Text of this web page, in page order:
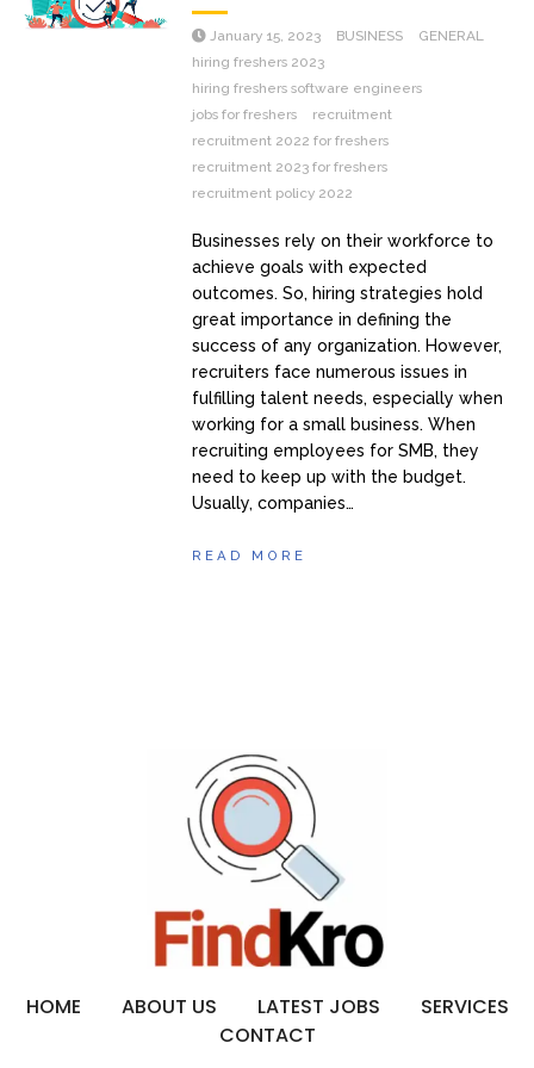
January 15, 2023 BUSINESS
GENERAL
hiring freshers 2023
hiring freshers software engineers
jobs for freshers
recruitment
recruitment 2022 for freshers
recruitment 2023 for freshers
recruitment policy 2022
Businesses rely on their workforce to
achieve goals with expected
outcomes. So, hiring strategies hold
great importance in defining the
success of any organization. However,
recruiters face numerous issues in
fulfilling talent needs, especially when
working for a small business. When
recruiting employees for SMB, they
need to keep up with the budget.
Usually, companies…
READ MORE
HOME ABOUT US LATEST JOBS
SERVICES
CONTACT